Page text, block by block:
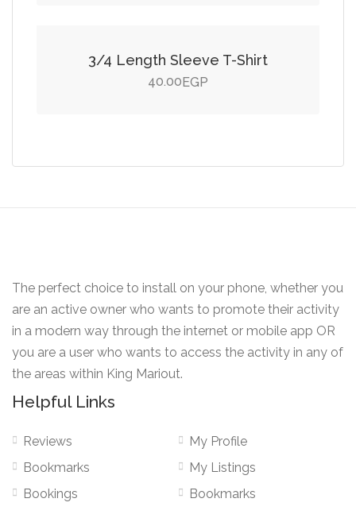
3/4 Length Sleeve T-Shirt
40.00EGP
The perfect choice to install on your phone, whether you
are an active owner who wants to promote their activity
in a modern way through the internet or mobile app OR
you are a user who wants to access the activity in any of
the areas within King Mariout.
Helpful Links
Reviews
Bookmarks
Bookings
My Profile
My Listings
Bookmarks